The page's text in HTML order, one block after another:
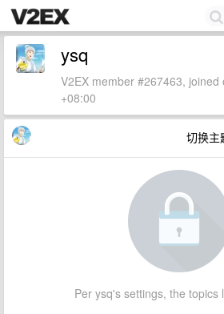
ysq
V2EX member #267463,
+08:00
切换主
Per ysq's settings, the topics